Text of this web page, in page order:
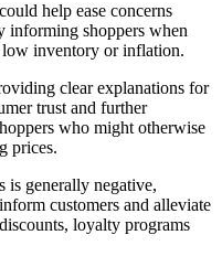
help ease concerns
informing shoppers when
low inventory or inflation.
clear explanations for
trust and further
who might otherwise
prices.
is generally negative,
customers and alleviate
loyalty programs